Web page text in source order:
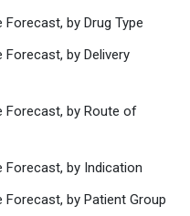
Forecast, by Drug Type
Forecast, by Delivery
Forecast, by Route of
Forecast, by Indication
Forecast, by Patient Group